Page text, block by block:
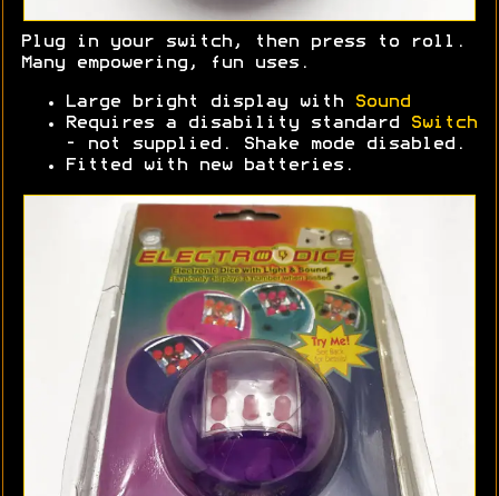
Plug in your switch, then press to roll.
Many empowering, fun uses.
Large bright display with
Sound
Requires a disability standard
Switch
- not supplied. Shake mode disabled.
Fitted with new batteries.